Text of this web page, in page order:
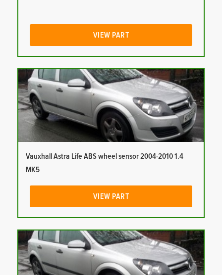
VIEW PART
Vauxhall Astra Life ABS wheel sensor 2004-2010 1.4
MK5
VIEW PART